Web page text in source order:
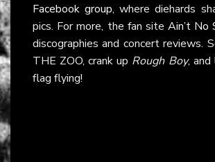
Facebook group, where diehards
pics. For more, the fan siteAin’t No
discographies and concert reviews.
THE ZOO, crank up Rough Boy,
flag flying!